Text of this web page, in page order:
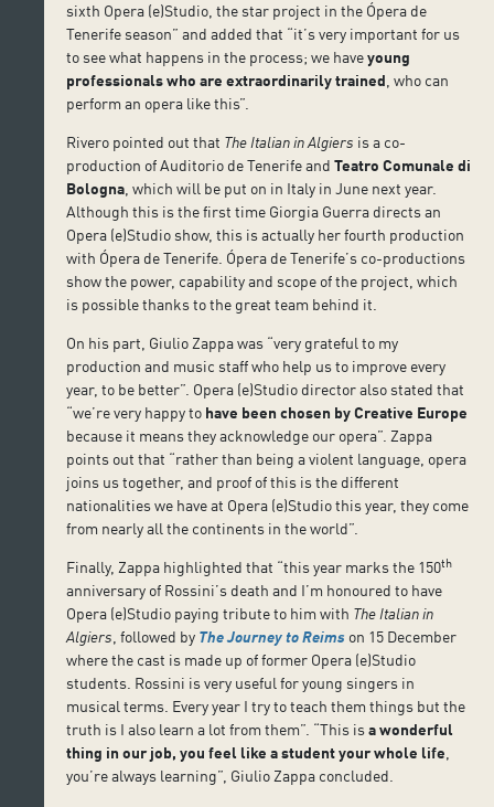
sixth Opera (e)Studio, the star project in the Ópera de
Tenerife season” and added that “it’s very important for us
to see what happens in the process; we haveyoung
professionals who are extraordinarily trained , who can
perform an opera like this”.
Rivero pointed out that The Italian in Algiers is a co-
production of Auditorio de Tenerife andTeatro Comunale di
Bologna , which will be put on in Italy in June next year.
Although this is the first time Giorgia Guerra directs an
Opera (e)Studio show, this is actually her fourth production
with Ópera de Tenerife. Ópera de Tenerife’s co-productions
show the power, capability and scope of the project, which
is possible thanks to the great team behind it.
On his part, Giulio Zappa was “very grateful to my
production and music staff who help us to improve every
year, to be better”. Opera (e)Studio director also stated that
“we’re very happy to have been chosen by Creative Europe
because it means they acknowledge our opera”. Zappa
points out that “rather than being a violent language, opera
joins us together, and proof of this is the different
nationalities we have at Opera (e)Studio this year, they come
from nearly all the continents in the world”.
Finally, Zappa highlighted that “this year marks the 150th
anniversary of Rossini’s death and I’m honoured to have
Opera (e)Studio paying tribute to him with The Italian in
Algiers , followed by The Journey to Reims on 15 December
where the cast is made up of former Opera (e)Studio
students. Rossini is very useful for young singers in
musical terms. Every year I try to teach them things but the
truth is I also learn a lot from them”. “This isa wonderful
thing in our job, you feel like a student your whole life
you’re always learning”, Giulio Zappa concluded.